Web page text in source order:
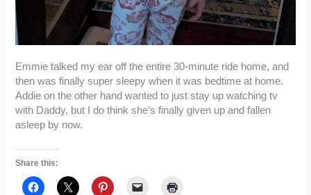
Emmie talked my ear off the entire 30-minute ride home, and
then was finally super sleepy when it was bedtime at home.
Addie on the other hand wanted to just stay up watching tv
with Daddy, but I do think she’s finally given up and fallen
asleep by now.
Share this: